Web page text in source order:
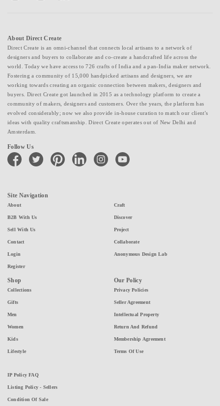
About Direct Create
Direct Create is an omni-channel that connects local artisans to a network of
designers and buyers to collaborate and co-create a handcrafted life across the
world. Today we have access to 726 crafts of India and a pan-India maker network.
Fostering a community of 15,000 handpicked artisans and designers, we are
working towards creating an organic connection between makers, designers and
buyers. Direct Create got launched in 2015 as a technology platform to create a
community of makers, designers and customers. Over the years, the platform has
evolved considerably; now we also provide in-house curation to match our client's
ideas with quality craftsmanship. Direct Create operates out of New Delhi and
Amsterdam.
Follow Us
facebook twitter pinterest linkedin instagramyoutube
Site Navigation
About
B2B With Us
Sell With Us
Contact
Login
Register
Craft
Discover
Project
Collaborate
Anonymous Design Lab
Shop
Collections
Gifts
Men
Women
Kids
Lifestyle
Our Policy
Privacy Policies
Seller Agreement
Intellectual Property
Return And Refund
Membership Agreement
Terms Of Use
IP Policy FAQ
Listing Policy - Sellers
Condition Of Sale